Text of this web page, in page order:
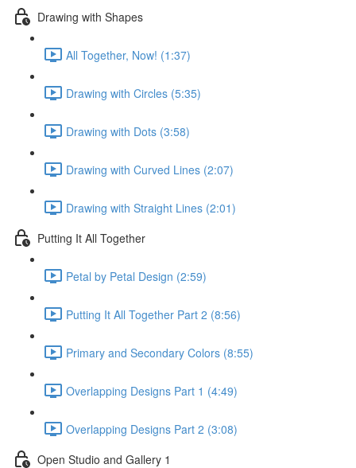
Drawing with Shapes
All Together, Now! (1:37)
Drawing with Circles (5:35)
Drawing with Dots (3:58)
Drawing with Curved Lines (2:07)
Drawing with Straight Lines (2:01)
Putting It All Together
Petal by Petal Design (2:59)
Putting It All Together Part 2 (8:56)
Primary and Secondary Colors (8:55)
Overlapping Designs Part 1 (4:49)
Overlapping Designs Part 2 (3:08)
Open Studio and Gallery 1